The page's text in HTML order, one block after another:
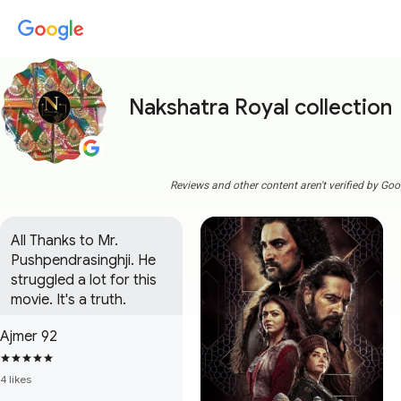
Nakshatra Royal collection
Reviews and other content aren't verified by
All Thanks to Mr.
Pushpendrasinghji. He
struggled a lot for this
movie. It's a truth.
Ajmer 92
4 likes